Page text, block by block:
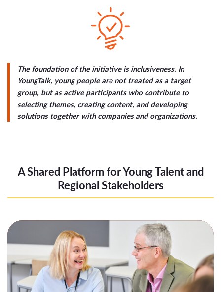
The foundation of the initiative is inclusiveness. In
YoungTalk, young people are not treated as a target
group, but as active participants who contribute to
selecting themes, creating content, and developing
solutions together with companies and organizations.
A Shared Platform for Young Talent and
Regional Stakeholders